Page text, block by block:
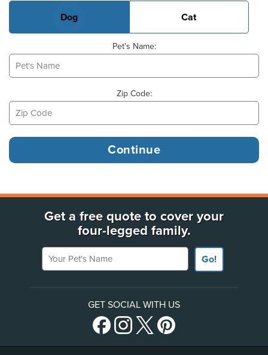
Dog Cat
Pet's Name:
Zip Code:
Get a free quote to cover your
four-legged family.
Your Pet's Name
Go!
GET SOCIAL WITH US